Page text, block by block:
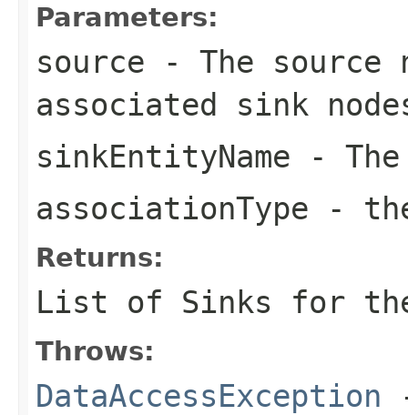
Parameters:
source - The
associated sink
sinkEntityName -
associationType -
Returns:
List of Sinks for
Throws:
DataAccessException